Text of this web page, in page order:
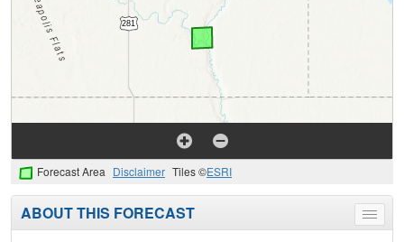
Forecast Area Disclaimer Tiles ©ESRI
Toggle
menu
ABOUT THIS FORECAST